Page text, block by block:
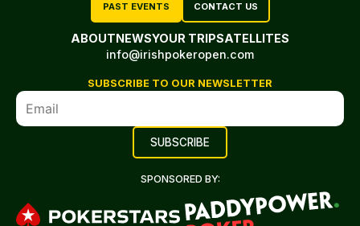
PAST EVENTS CONTACT US
ABOUTNEWSYOUR TRIPSATELLITES
info@irishpokeropen.com
SUBSCRIBE TO OUR NEWSLETTER
SPONSORED BY: